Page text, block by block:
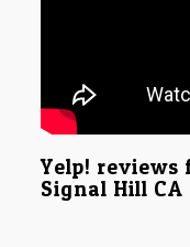
Yelp! reviews
Signal Hill CA